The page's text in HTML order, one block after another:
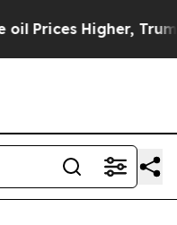
Trump Gave